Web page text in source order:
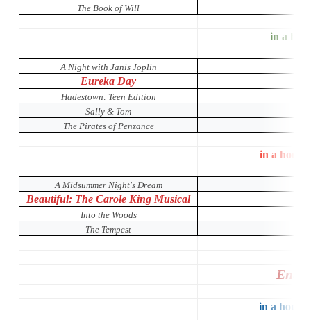
The Book of Will
in a
A Night with Janis Joplin
Eureka Day
Hadestown: Teen Edition
Sally & Tom
The Pirates of Penzance
in a house
A Midsummer Night's Dream
Beautiful: The Carole King Musical
Into the Woods
The Tempest
in a house